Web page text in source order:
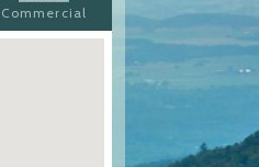
Commercial